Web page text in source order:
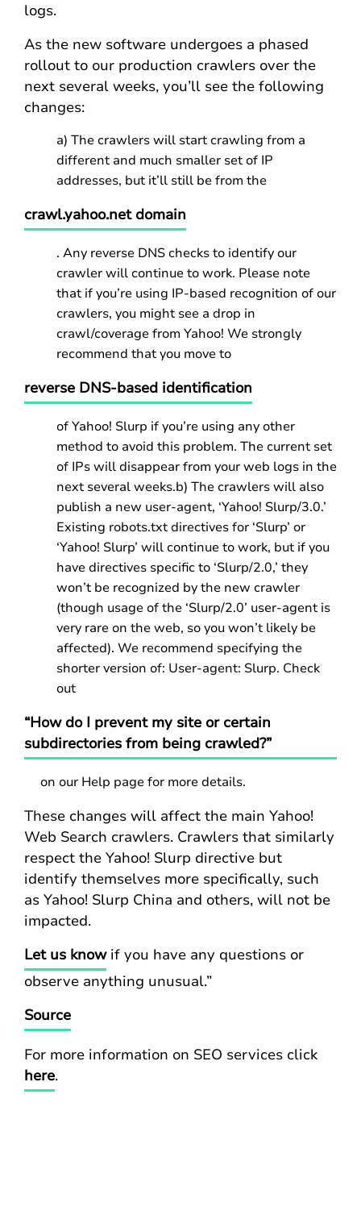
logs.
As the new software undergoes a phased
rollout to our production crawlers over the
next several weeks, you’ll see the following
changes:
a) The crawlers will start crawling from a
different and much smaller set of IP
addresses, but it’ll still be from the
crawl.yahoo.net domain
. Any reverse DNS checks to identify our
crawler will continue to work. Please note
that if you’re using IP-based recognition of our
crawlers, you might see a drop in
crawl/coverage from Yahoo! We strongly
recommend that you move to
reverse DNS-based identification
of Yahoo! Slurp if you’re using any other
method to avoid this problem. The current set
of IPs will disappear from your web logs in the
next several weeks.b) The crawlers will also
publish a new user-agent, ‘Yahoo! Slurp/3.0.’
Existing robots.txt directives for ‘Slurp’ or
‘Yahoo! Slurp’ will continue to work, but if you
have directives specific to ‘Slurp/2.0,’ they
won’t be recognized by the new crawler
(though usage of the ‘Slurp/2.0’ user-agent is
very rare on the web, so you won’t likely be
affected). We recommend specifying the
shorter version of: User-agent: Slurp. Check
out
“How do I prevent my site or certain
subdirectories from being crawled?”
on our Help page for more details.
These changes will affect the main Yahoo!
Web Search crawlers. Crawlers that similarly
respect the Yahoo! Slurp directive but
identify themselves more specifically, such
as Yahoo! Slurp China and others, will not be
impacted.
Let us knowif you have any questions or
observe anything unusual.”
Source
For more information on SEO services click
here.